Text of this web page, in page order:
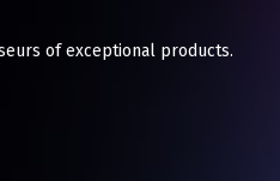
of exceptional products.